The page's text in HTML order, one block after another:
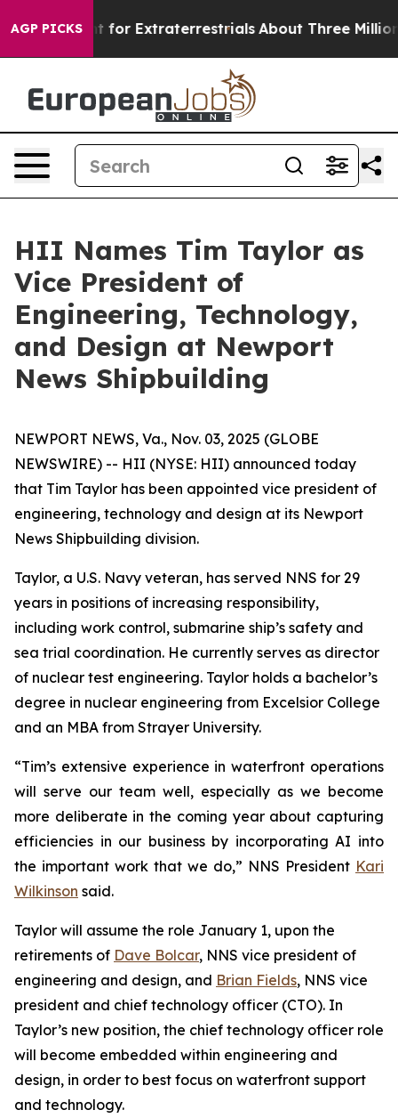
AGP PICKS
Hunt for Extraterrestrials About Three Million
HII Names Tim Taylor as
Vice President of
Engineering, Technology,
and Design at Newport
News Shipbuilding
NEWPORT NEWS, Va., Nov. 03, 2025 (GLOBE
NEWSWIRE) -- HII (NYSE: HII) announced today
that Tim Taylor has been appointed vice president of
engineering, technology and design at its Newport
News Shipbuilding division.
Taylor, a U.S. Navy veteran, has served NNS for 29
years in positions of increasing responsibility,
including work control, submarine ship’s safety and
sea trial coordination. He currently serves as director
of nuclear test engineering. Taylor holds a bachelor’s
degree in nuclear engineering from Excelsior College
and an MBA from Strayer University.
“Tim’s extensive experience in waterfront operations
will serve our team well, especially as we become
more deliberate in the coming year about capturing
efficiencies in our business by incorporating AI into
the important work that we do,” NNS President Kari
Wilkinson said.
Taylor will assume the role January 1, upon the
retirements of Dave Bolcar, NNS vice president of
engineering and design, and Brian Fields, NNS vice
president and chief technology officer (CTO). In
Taylor’s new position, the chief technology officer role
will become embedded within engineering and
design, in order to best focus on waterfront support
and technology.